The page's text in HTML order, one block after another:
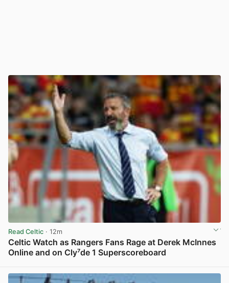
Read Celtic · 12m
Celtic Watch as Rangers Fans Rage at Derek McInnes
Online and on Cly⁷de 1 Superscoreboard